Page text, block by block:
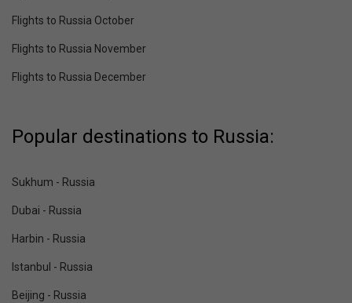
Flights to Russia October
Flights to Russia November
Flights to Russia December
Popular destinations to Russia:
Sukhum - Russia
Dubai - Russia
Harbin - Russia
Istanbul - Russia
Beijing - Russia